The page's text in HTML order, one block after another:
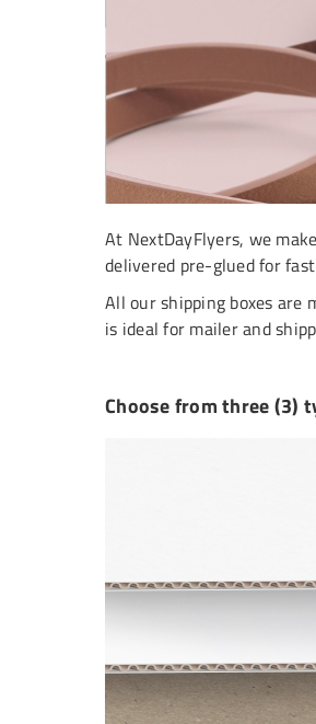
At NextDayFlyers, we
delivered pre-glued for
All our shipping boxes are
is ideal for mailer and
Choose from three (3)